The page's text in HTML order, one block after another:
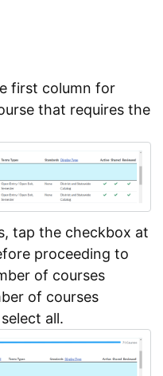
first column for
that requires the
tap the checkbox at
proceeding to
of courses
of courses
all.